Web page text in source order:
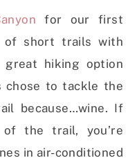
for our first
of short trails with
great hiking option
chose to tackle the
because…wine. If
the trail, you’re
in air-conditioned